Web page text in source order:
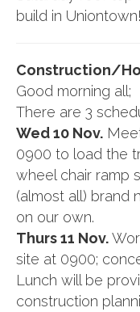
build in Uniontown!
Construction/
Good morning all;
There are 3
Wed 10 Nov.
0900 to load the
wheel chair ramp
(almost all) brand
on our own.
Thurs 11 Nov.
site at 0900;
Lunch will be
construction